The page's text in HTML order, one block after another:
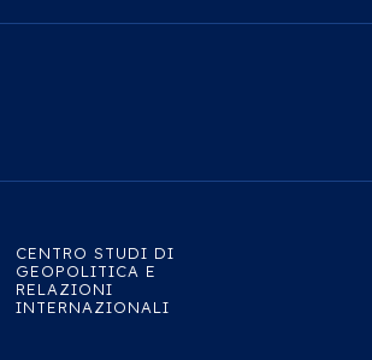
CENTRO STUDI DI
GEOPOLITICA E
RELAZIONI
INTERNAZIONALI